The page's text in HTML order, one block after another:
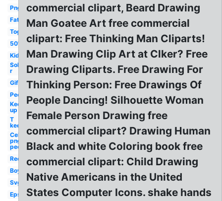
Png
Fat
Together
50's
Kid
Sol
r
Gif
People
Keep
up
T
keep
Celebrity
png
people
Red
Boy
Svg
Eps
commercial clipart, Beard Drawing
Man Goatee Art free commercial
clipart: Free Thinking Man Cliparts!
Man Drawing Clip Art at Clker? Free
Drawing Cliparts. Free Drawing For
Thinking Person: Free Drawings Of
People Dancing! Silhouette Woman
Female Person Drawing free
commercial clipart? Drawing Human
Black and white Coloring book free
commercial clipart: Child Drawing
Native Americans in the United
States Computer Icons. shake hands